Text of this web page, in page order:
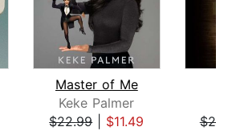
Master of Me
Keke Palmer
$22.99| $11.49